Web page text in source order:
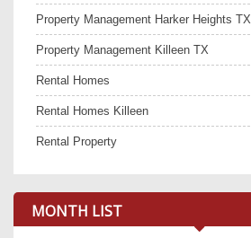
Property Management Harker Heights TX
Property Management Killeen TX
Rental Homes
Rental Homes Killeen
Rental Property
MONTH LIST